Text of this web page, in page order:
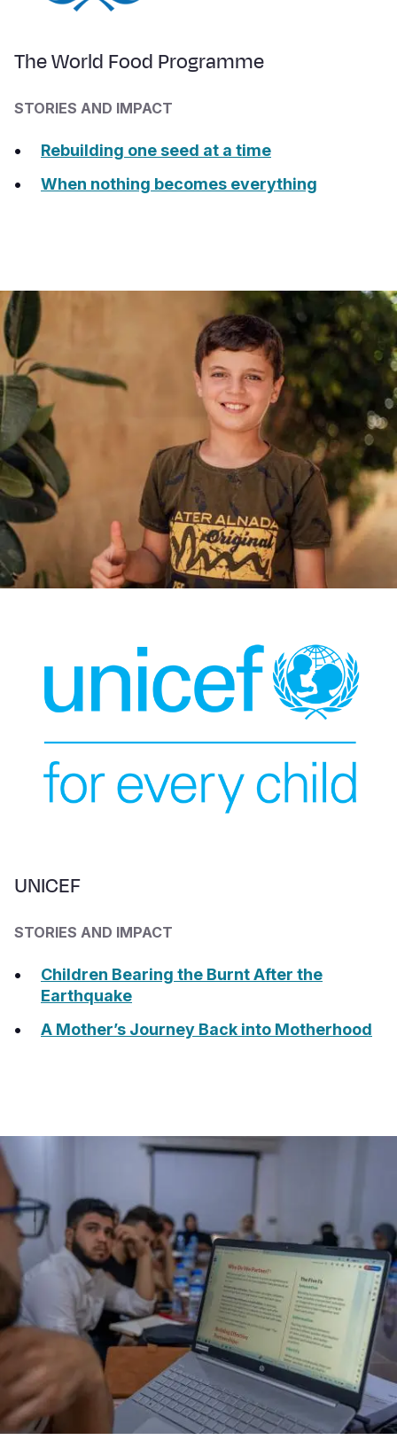
The World Food Programme
STORIES AND IMPACT
Rebuilding one seed at a time
When nothing becomes everything
UNICEF
STORIES AND IMPACT
Children Bearing the Burnt After the
Earthquake
A Mother’s Journey Back into Motherhood